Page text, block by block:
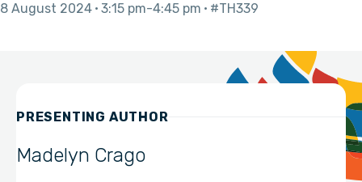
8 August 2024 3:15 pm 4:45 pm #TH339
PRESENTING AUTHOR
Madelyn Crago